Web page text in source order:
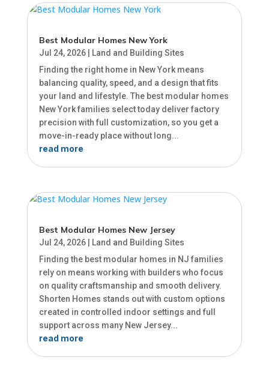
Best Modular Homes New York
Jul 24, 2026|
Land and Building Sites
Finding the right home in New York means
balancing quality, speed, and a design that fits
your land and lifestyle. The best modular homes
New York families select today deliver factory
precision with full customization, so you get a
move-in-ready place without long...
read more
Best Modular Homes New Jersey
Jul 24, 2026|
Land and Building Sites
Finding the best modular homes in NJ families
rely on means working with builders who focus
on quality craftsmanship and smooth delivery.
Shorten Homes stands out with custom options
created in controlled indoor settings and full
support across many New Jersey...
read more